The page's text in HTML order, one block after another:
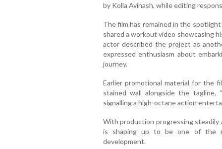
by Kolla Avinash, while editing
The film has remained in the
shared a workout video showcasing
actor described the project as
expressed enthusiasm about
journey.
Earlier promotional material for the
stained wall alongside the tagline,
signalling a high-octane action
With production progressing
is shaping up to be one of the
development.